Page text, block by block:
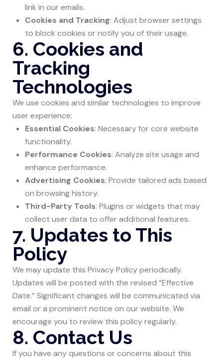
link in our emails.
Cookies and Tracking: Adjust browser settings
to block cookies or notify you of their usage.
6. Cookies and
Tracking
Technologies
We use cookies and similar technologies to improve
user experience:
Essential Cookies: Necessary for core website
functionality.
Performance Cookies: Analyze site usage and
enhance performance.
Advertising Cookies: Provide tailored ads based
on browsing history.
Third-Party Tools: Plugins or widgets that may
collect user data to offer additional features.
7. Updates to This
Policy
We may update this Privacy Policy periodically.
Updates will be posted with the revised “Effective
Date.” Significant changes will be communicated via
email or a prominent notice on our website. We
encourage you to review this policy regularly.
8. Contact Us
If you have any questions or concerns about this